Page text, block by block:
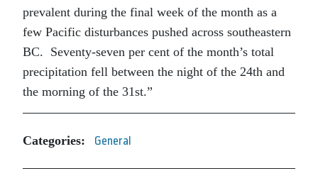
prevalent during the final week of the month as a
few Pacific disturbances pushed across southeastern
BC. Seventy-seven per cent of the month’s total
precipitation fell between the night of the 24th and
the morning of the 31st.”
Categories: General